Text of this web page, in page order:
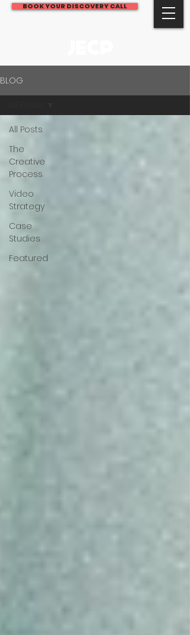
BOOK YOUR DISCOVERY CALL
BLOG
All Posts
The
Creative
Process
Video
Strategy
Case
Studies
Featured